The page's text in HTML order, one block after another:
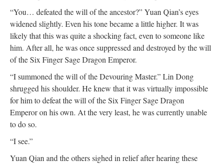
“You… defeated the will of the ancestor?” Yuan Qian’s eyes
widened slightly. Even his tone became a little higher. It was
likely that this was quite a shocking fact, even to someone like
him. After all, he was once suppressed and destroyed by the will
of the Six Finger Sage Dragon Emperor.
“I summoned the will of the Devouring Master.” Lin Dong
shrugged his shoulder. He knew that it was virtually impossible
for him to defeat the will of the Six Finger Sage Dragon
Emperor on his own. At the very least, he was currently unable
to do so.
“I see.”
Yuan Qian and the others sighed in relief after hearing these